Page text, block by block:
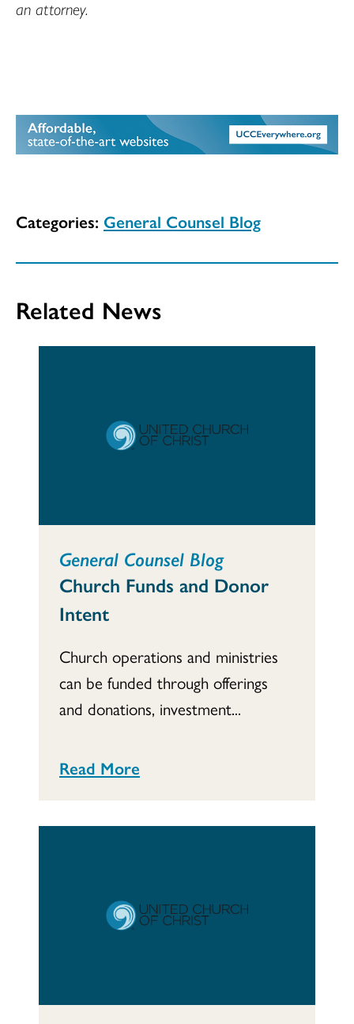
an attorney.
Categories: General Counsel Blog
Related News
General Counsel Blog
Church Funds and Donor
Intent
Church operations and ministries
can be funded through offerings
and donations, investment...
Read More